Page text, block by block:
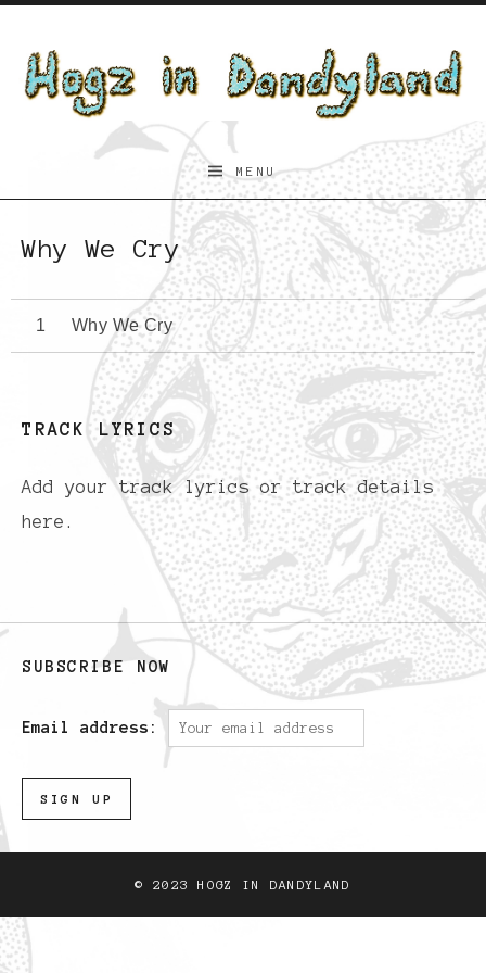
Hogz
in
Dandyland
MENU
Why We Cry
Why We Cry
TRACK LYRICS
Add your track lyrics or track details
here.
SUBSCRIBE NOW
Email address:
© 2023 HOGZ IN DANDYLAND